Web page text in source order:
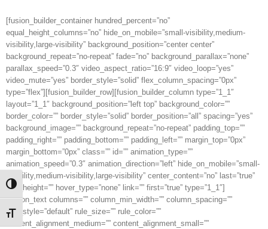
Toggle High Contrast
Toggle Font size
[fusion_builder_container hundred_percent=”no”
equal_height_columns=”no” hide_on_mobile=”small-visibility,medium-
visibility,large-visibility” background_position=”center center”
background_repeat=”no-repeat” fade=”no” background_parallax=”none”
parallax_speed=”0.3″ video_aspect_ratio=”16:9″ video_loop=”yes”
video_mute=”yes” border_style=”solid” flex_column_spacing=”0px”
type=”flex”][fusion_builder_row][fusion_builder_column type=”1_1″
layout=”1_1″ background_position=”left top” background_color=””
border_color=”” border_style=”solid” border_position=”all” spacing=”yes”
background_image=”” background_repeat=”no-repeat” padding_top=””
padding_right=”” padding_bottom=”” padding_left=”” margin_top=”0px”
margin_bottom=”0px” class=”” id=”” animation_type=””
animation_speed=”0.3″ animation_direction=”left” hide_on_mobile=”small-
visibility,medium-visibility,large-visibility” center_content=”no” last=”true”
min_height=”” hover_type=”none” link=”” first=”true” type=”1_1″]
[fusion_text columns=”” column_min_width=”” column_spacing=””
rule_style=”default” rule_size=”” rule_color=””
content_alignment_medium=”” content_alignment_small=””